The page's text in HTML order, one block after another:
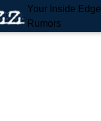
Your Inside
Rumors